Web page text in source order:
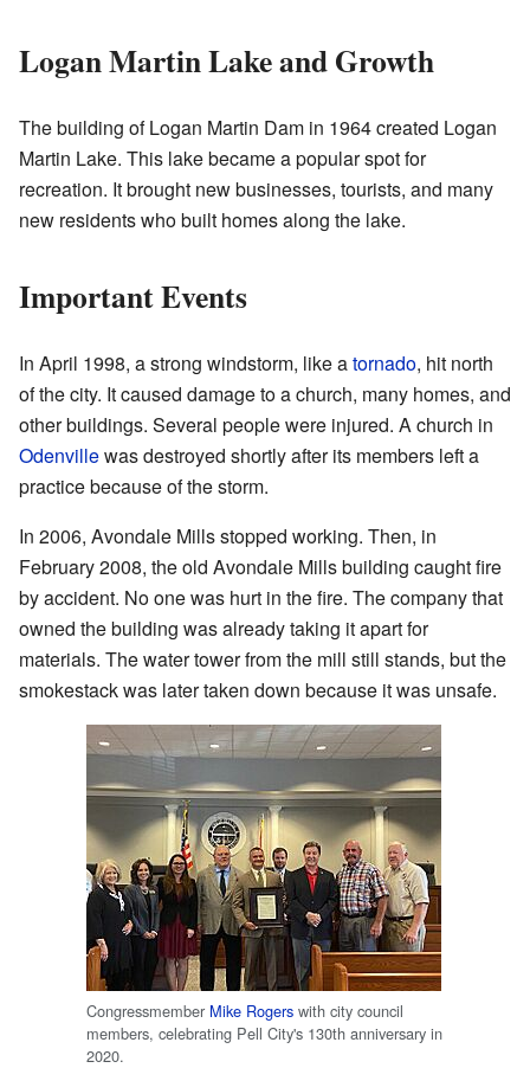
Logan Martin Lake and Growth
The building of Logan Martin Dam in 1964 created Logan
Martin Lake. This lake became a popular spot for
recreation. It brought new businesses, tourists, and many
new residents who built homes along the lake.
Important Events
In April 1998, a strong windstorm, like atornado, hit north
of the city. It caused damage to a church, many homes, and
other buildings. Several people were injured. A church in
Odenvillewas destroyed shortly after its members left a
practice because of the storm.
In 2006, Avondale Mills stopped working. Then, in
February 2008, the old Avondale Mills building caught fire
by accident. No one was hurt in the fire. The company that
owned the building was already taking it apart for
materials. The water tower from the mill still stands, but the
smokestack was later taken down because it was unsafe.
Congressmember Mike Rogers with city council
members, celebrating Pell City's 130th anniversary in
2020.